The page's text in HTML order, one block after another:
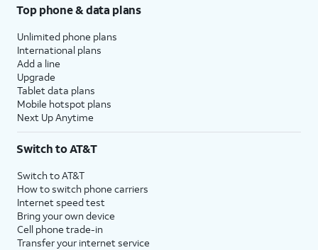
Top phone & data plans
Unlimited phone plans
International plans
Add a line
Upgrade
Tablet data plans
Mobile hotspot plans
Next Up Anytime
Switch to AT&T
Switch to AT&T
How to switch phone carriers
Internet speed test
Bring your own device
Cell phone trade-in
Transfer your internet service